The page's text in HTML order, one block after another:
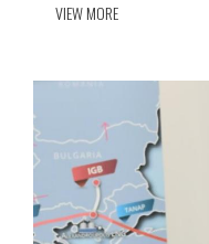
VIEW MORE